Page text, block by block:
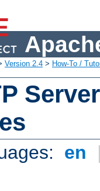
Version 2.4 > How-To /
en